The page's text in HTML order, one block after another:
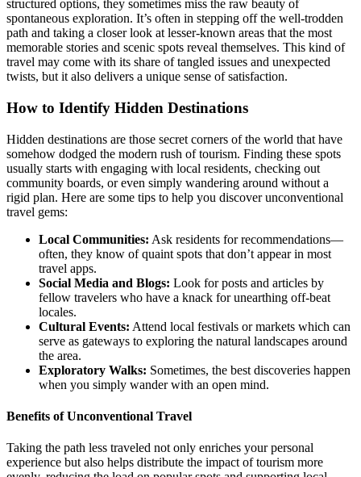
structured options, they sometimes miss the raw beauty of
spontaneous exploration. It’s often in stepping off the well-trodden
path and taking a closer look at lesser-known areas that the most
memorable stories and scenic spots reveal themselves. This kind of
travel may come with its share of tangled issues and unexpected
twists, but it also delivers a unique sense of satisfaction.
How to Identify Hidden Destinations
Hidden destinations are those secret corners of the world that have
somehow dodged the modern rush of tourism. Finding these spots
usually starts with engaging with local residents, checking out
community boards, or even simply wandering around without a
rigid plan. Here are some tips to help you discover unconventional
travel gems:
Local Communities: Ask residents for recommendations—
often, they know of quaint spots that don’t appear in most
travel apps.
Social Media and Blogs: Look for posts and articles by
fellow travelers who have a knack for unearthing off-beat
locales.
Cultural Events: Attend local festivals or markets which can
serve as gateways to exploring the natural landscapes around
the area.
Exploratory Walks: Sometimes, the best discoveries happen
when you simply wander with an open mind.
Benefits of Unconventional Travel
Taking the path less traveled not only enriches your personal
experience but also helps distribute the impact of tourism more